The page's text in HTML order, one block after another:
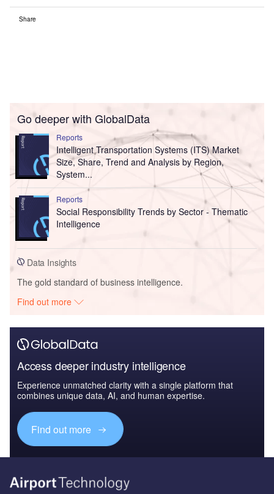
Share
Go deeper with GlobalData
Reports
Intelligent Transportation Systems (ITS) Market
Size, Share, Trend and Analysis by Region,
System...
Reports
Social Responsibility Trends by Sector - Thematic
Intelligence
Data Insights
The gold standard of business intelligence.
Find out more
Access deeper industry intelligence
Experience unmatched clarity with a single platform that
combines unique data, AI, and human expertise.
Find out more